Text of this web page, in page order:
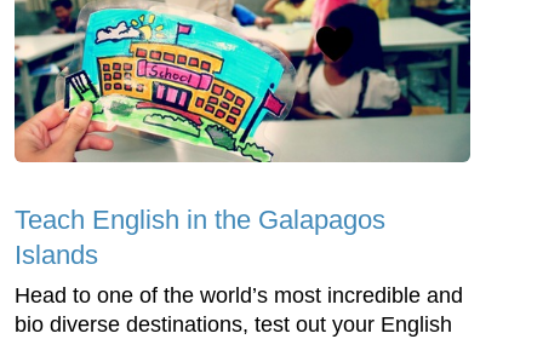
Teach English in the Galapagos
Islands
Head to one of the world’s most incredible and
bio diverse destinations, test out your English